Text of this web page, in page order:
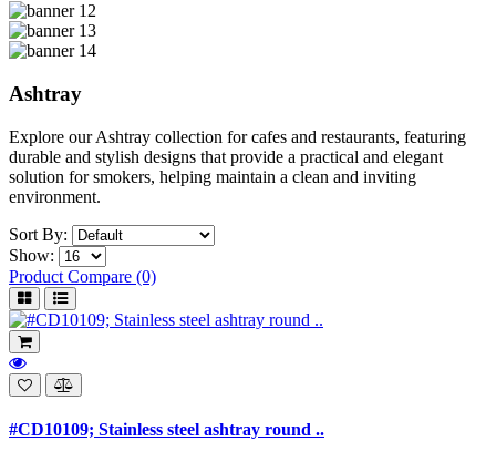
Ashtray
Explore our Ashtray collection for cafes and restaurants, featuring
durable and stylish designs that provide a practical and elegant
solution for smokers, helping maintain a clean and inviting
environment.
Sort By:
Show:
Product Compare (0)
#CD10109; Stainless steel ashtray round ..